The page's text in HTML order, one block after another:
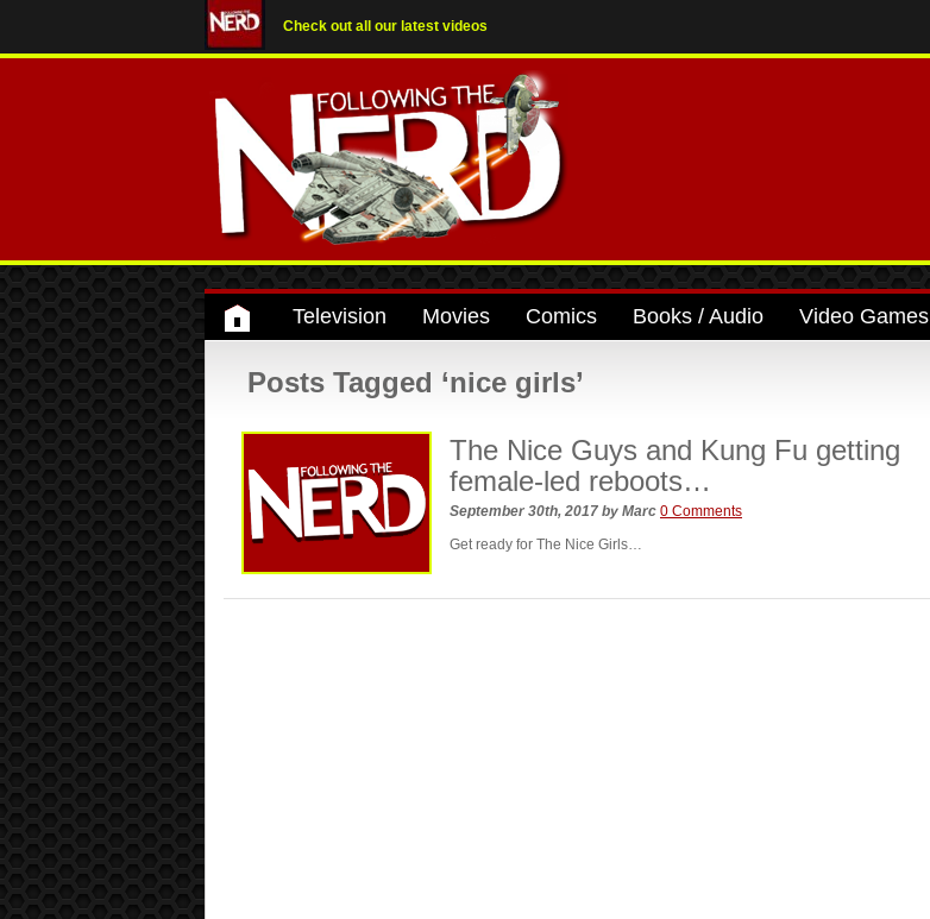
Check out all our latest videos
Television Movies Comics Books / Audio Video Games
Posts Tagged ‘nice girls’
The Nice Guys and Kung Fu getting
female-led reboots…
September 30th, 2017 by Marc 0 Comments
Get ready for The Nice Girls…